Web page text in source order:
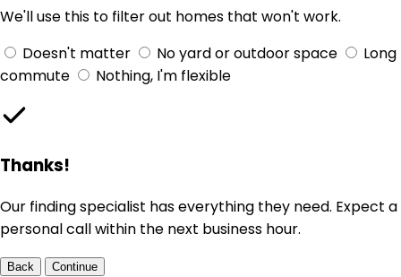
We'll use this to filter out homes that won't work.
Doesn't matter
No yard or outdoor space
Long
commute
Nothing, I'm flexible
Thanks!
Our finding specialist has everything they need. Expect a
personal call within the next business hour.
Back Continue